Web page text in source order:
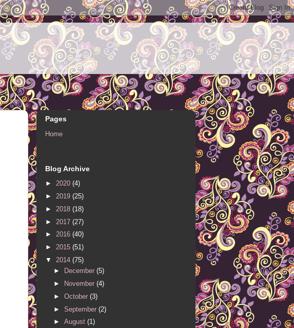
Pages
Home
Blog Archive
► 2020 (4)
► 2019 (25)
► 2018 (18)
► 2017 (27)
► 2016 (40)
► 2015 (51)
▼ 2014 (75)
►
December (5)
►
November (4)
► October (3)
► September (2)
► August (1)